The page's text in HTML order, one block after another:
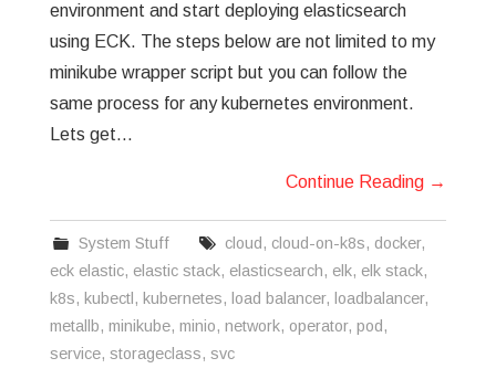
environment and start deploying elasticsearch
using ECK. The steps below are not limited to my
minikube wrapper script but you can follow the
same process for any kubernetes environment.
Lets get…
Continue Reading →
System Stuff cloud , cloud-on-k8s, docker,
eck elastic, elastic stack, elasticsearch, elk, elk stack,
k8s, kubectl , kubernetes, load balancer, loadbalancer,
metallb, minikube, minio, network, operator, pod ,
service, storageclass, svc